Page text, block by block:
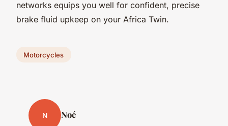
networks equips you well for confident, precise
brake fluid upkeep on your Africa Twin.
Motorcycles
N Noé